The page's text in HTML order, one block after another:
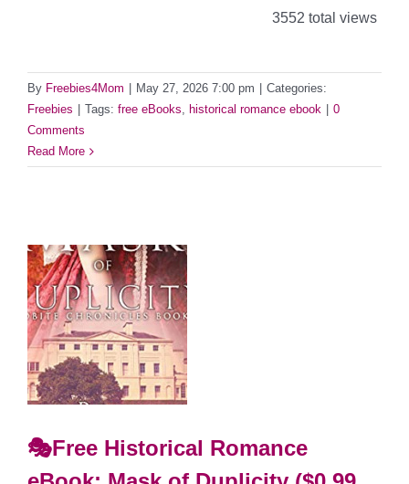
3552 total views
By Freebies4Mom May 27, 2026 7:00 pm
Categories:
Freebies
Tags: free eBooks, historical romance ebook
0
Comments
Read More
🎭Free Historical Romance